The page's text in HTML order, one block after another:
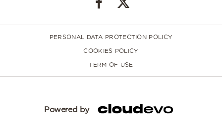
PERSONAL DATA PROTECTION POLICY
COOKIES POLICY
TERM OF USE
Powered by